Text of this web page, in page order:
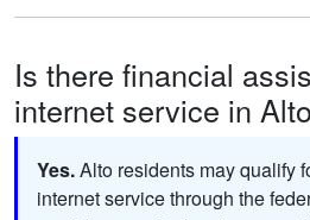
Is there financial
internet service in
Yes.Alto residents may qualify
internet service through the